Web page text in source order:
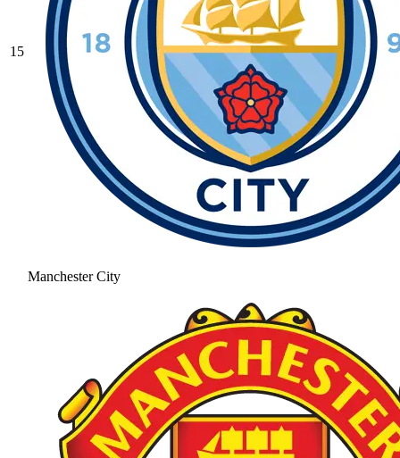
15
Manchester City